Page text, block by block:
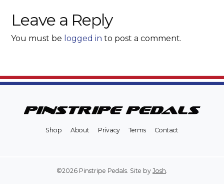
Leave a Reply
You must be logged in to post a comment.
Shop About Privacy Terms Contact
©2026 Pinstripe Pedals. Site by Josh